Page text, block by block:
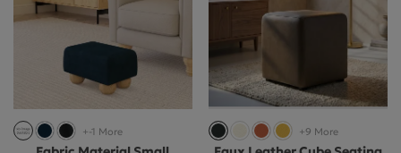
+-1 More +9 More